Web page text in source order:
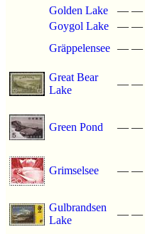
Golden Lake — —
Goygol Lake
— —
Gräppelensee — —
Great Bear
Lake
— —
Green Pond — —
Grimselsee — —
Gulbrandsen
Lake
— —